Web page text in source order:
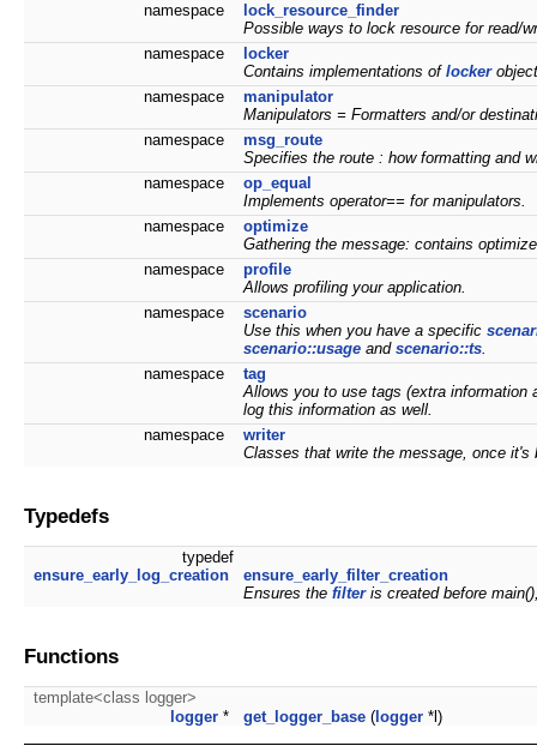
namespace
lock_resource_finder
Possible ways to lock resource for read/
namespace
locker
Contains implementations of locker
namespace
manipulator
Manipulators = Formatters and/or
namespace
msg_route
Specifies the route : how formatting and
namespace
op_equal
Implements operator== for manipulators.
namespace
optimize
Gathering the message: contains
namespace
profile
Allows profiling your application.
namespace
scenario
Use this when you have a specific
scenario::usage and scenario::ts.
namespace
tag
Allows you to use tags (extra
log this information as well.
namespace
writer
Classes that write the message, once it's
Typedefs
typedef
ensure_early_log_creation
ensure_early_filter_creation
Ensures the filteris created before
Functions
template<class logger>
logger * get_logger_base ( logger *l)